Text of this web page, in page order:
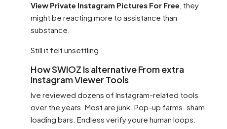
View Private Instagram Pictures For Free , they
might be reacting more to assistance than
substance.
Still it felt unsettling.
How SWIOZ Is alternative From extra
Instagram Viewer Tools
Ive reviewed dozens of Instagram-related tools
over the years. Most are junk. Pop-up farms. sham
loading bars. Endless verify youre human loops.